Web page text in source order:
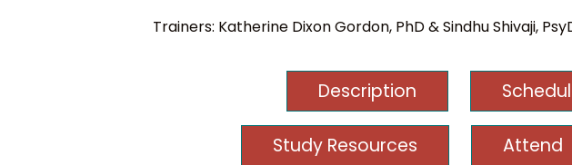
Trainers: Katherine Dixon Gordon, PhD & Sindhu Shivaji,
Description
Study Resources Attend